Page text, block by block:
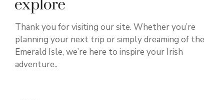
Thank you for visiting our site. Whether you’re
planning your next trip or simply dreaming of the
Emerald Isle, we’re here to inspire your Irish
adventure..